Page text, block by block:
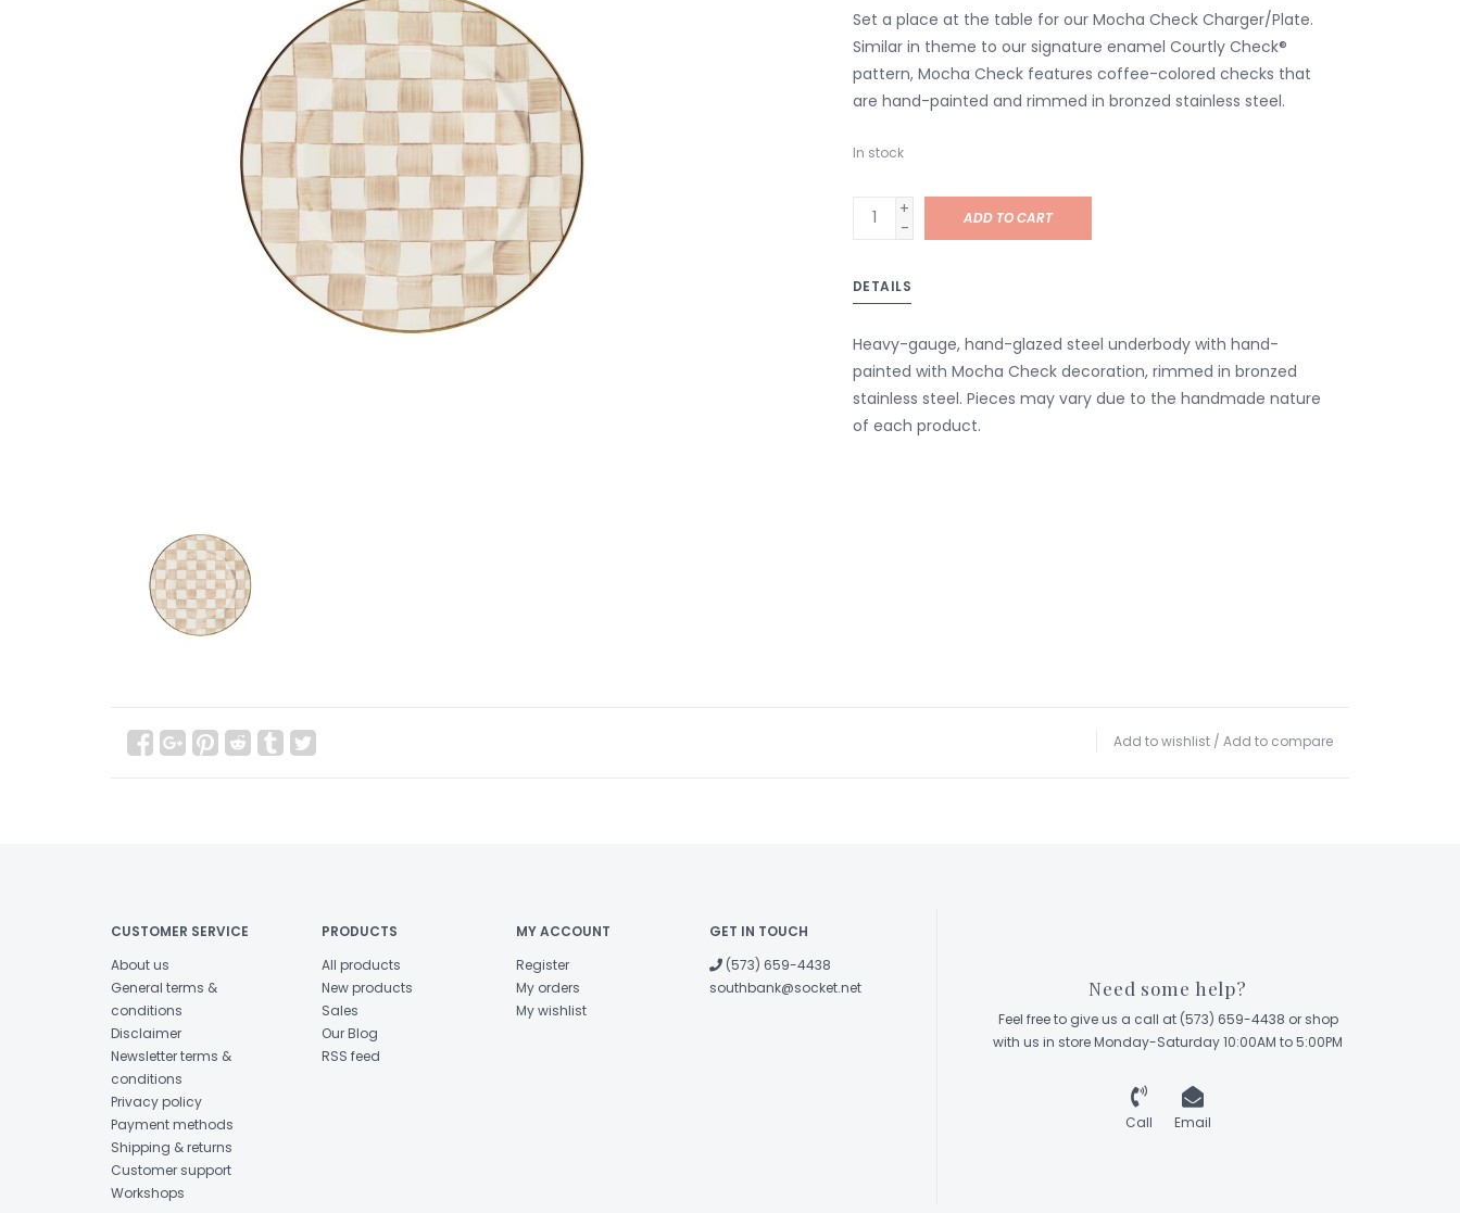
Set a place at the table for our Mocha Check Charger/Plate.
Similar in theme to our signature enamel Courtly Check®
pattern, Mocha Check features coffee-colored checks that
are hand-painted and rimmed in bronzed stainless steel.
In stock
+
-
ADD TO CART
DETAILS
Heavy-gauge, hand-glazed steel underbody with hand-
painted with Mocha Check decoration, rimmed in bronzed
stainless steel. Pieces may vary due to the handmade nature
of each product.
Add to wishlist / Add to compare
CUSTOMER SERVICE
About us
General terms &
conditions
Disclaimer
Newsletter terms &
conditions
Privacy policy
Payment methods
Shipping & returns
Customer support
Workshops
PRODUCTS
All products
New products
Sales
Our Blog
RSS feed
MY ACCOUNT
Register
My orders
My wishlist
GET IN TOUCH
(573) 659-4438
southbank@socket.net
Need some help?
Feel free to give us a call at (573) 659-4438 or shop
with us in store Monday-Saturday 10:00AM to 5:00PM
Call Email